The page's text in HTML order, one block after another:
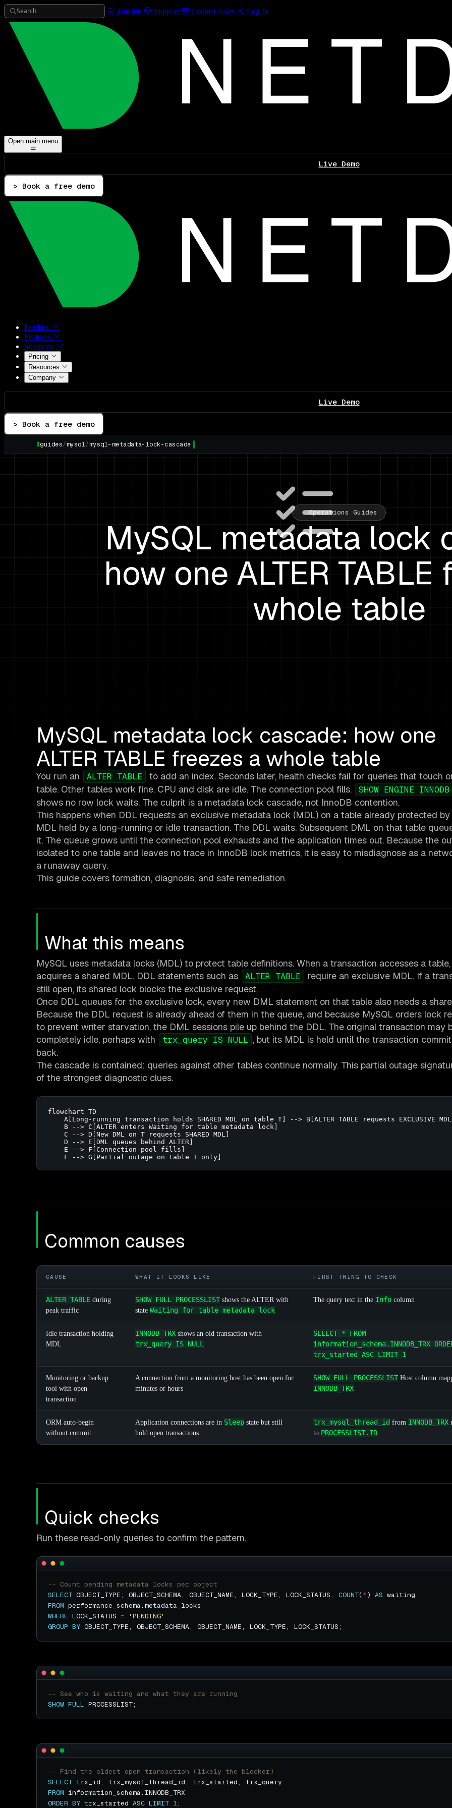
Search GitHub Support Contact Sales Log In
Open main menu
Live Demo
> Book a free demo
Product
Features
Solutions
Pricing
Resources
Company
Live Demo
> Book a free demo
$guides/mysql/mysql-metadata-lock-cascade
Operations Guides
MySQL metadata lock
how one ALTER TABLE
whole table
MySQL metadata lock cascade: how one
ALTER TABLE freezes a whole table
You run an ALTER TABLE
to add an index. Seconds later, health checks fail for queries that touch
table. Other tables work fine. CPU and disk are idle. The connection pool fills.
SHOW ENGINE
shows no row lock waits. The culprit is a metadata lock cascade, not InnoDB contention.
This happens when DDL requests an exclusive metadata lock (MDL) on a table already protected
MDL held by a long-running or idle transaction. The DDL waits. Subsequent DML on that table
it. The queue grows until the connection pool exhausts and the application times out. Because the
isolated to one table and leaves no trace in InnoDB lock metrics, it is easy to misdiagnose as a
a runaway query.
This guide covers formation, diagnosis, and safe remediation.
What this means
MySQL uses metadata locks (MDL) to protect table definitions. When a transaction accesses a
acquires a shared MDL. DDL statements such as
ALTER TABLE
require an exclusive MDL. If a
still open, its shared lock blocks the exclusive request.
Once DDL queues for the exclusive lock, every new DML statement on that table also needs a
Because the DDL request is already ahead of them in the queue, and because MySQL orders lock
to prevent writer starvation, the DML sessions pile up behind the DDL. The original transaction may
completely idle, perhaps with
trx_query IS NULL , but its MDL is held until the transaction
back.
The cascade is contained: queries against other tables continue normally. This partial outage
of the strongest diagnostic clues.
flowchart TD
A[Long-running transaction holds SHARED MDL on table T] --> B[ALTER TABLE requests EXCLUSIVE
    B --> C[ALTER enters Waiting for table metadata lock]
    C --> D[New DML on T requests SHARED MDL]
    D --> E[DML queues behind ALTER]
    E --> F[Connection pool fills]
    F --> G[Partial outage on table T only]
Common causes
CAUSE WHAT IT LOOKS LIKE FIRST THING TO CHECK
ALTER TABLE during
peak traffic
SHOW FULL PROCESSLISTshows the ALTER with
state Waiting for table metadata lock
The query text in the Info column
Idle transaction holding
MDL
INNODB_TRX shows an old transaction with
trx_query IS NULL
SELECT * FROM
information_schema.INNODB_TRX
trx_started ASC LIMIT 1
Monitoring or backup
tool with open
transaction
A connection from a monitoring host has been open for
minutes or hours
SHOW FULL PROCESSLISTHost column
INNODB_TRX
ORM auto-begin
without commit
Application connections are in Sleep state but still
hold open transactions
trx_mysql_thread_id from INNODB_TRX
to PROCESSLIST.ID
Quick checks
Run these read-only queries to confirm the pattern.
SELECT OBJECT_TYPE, OBJECT_SCHEMA, OBJECT_NAME, LOCK_TYPE, LOCK_STATUS, COUNT(*) AS
FROM
WHERE LOCK_STATUS =
'PENDING'
GROUP BY
SHOW FULL
SELECT
FROM
ORDER BY trx_started ASC LIMIT 1